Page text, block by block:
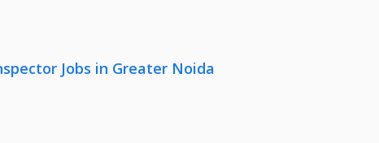
Jobs in Greater Noida